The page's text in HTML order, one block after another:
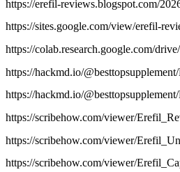
https://erefil-reviews.blogspot.com/
https://sites.google.com/view/erefil-
https://colab.research.google.com/
https://hackmd.io/
https://hackmd.io/
https://scribehow.com/viewer/
https://scribehow.com/viewer/
https://scribehow.com/viewer/